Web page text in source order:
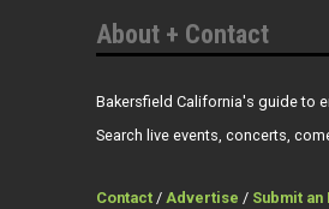
About + Contact
Bakersfield California's guide to
Search live events, concerts,
Contact / Advertise / Submit an